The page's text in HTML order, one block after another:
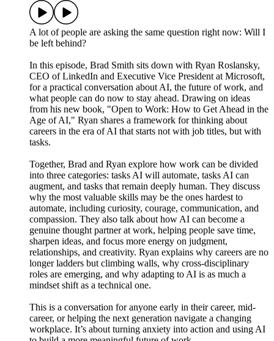
A lot of people are asking the same question right now: Will I
be left behind?
In this episode, Brad Smith sits down with Ryan Roslansky,
CEO of LinkedIn and Executive Vice President at Microsoft,
for a practical conversation about AI, the future of work, and
what people can do now to stay ahead. Drawing on ideas
from his new book, "Open to Work: How to Get Ahead in the
Age of AI," Ryan shares a framework for thinking about
careers in the era of AI that starts not with job titles, but with
tasks.
Together, Brad and Ryan explore how work can be divided
into three categories: tasks AI will automate, tasks AI can
augment, and tasks that remain deeply human. They discuss
why the most valuable skills may be the ones hardest to
automate, including curiosity, courage, communication, and
compassion. They also talk about how AI can become a
genuine thought partner at work, helping people save time,
sharpen ideas, and focus more energy on judgment,
relationships, and creativity. Ryan explains why careers are no
longer ladders but climbing walls, why cross-disciplinary
roles are emerging, and why adapting to AI is as much a
mindset shift as a technical one.
This is a conversation for anyone early in their career, mid-
career, or helping the next generation navigate a changing
workplace. It’s about turning anxiety into action and using AI